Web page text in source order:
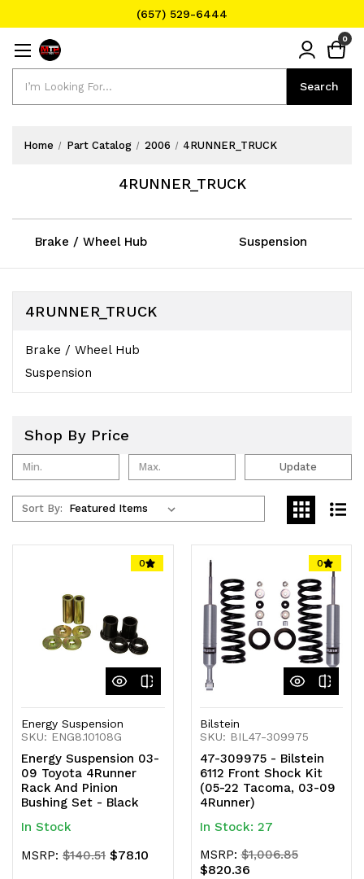
(657) 529-6444
Search
0
Home Part Catalog 2006 4RUNNER_TRUCK
4RUNNER_TRUCK
Brake / Wheel Hub Suspension
4RUNNER_TRUCK
Brake / Wheel Hub
Suspension
Shop By Price
Update
Sort By:
0
Energy Suspension
SKU: ENG8.10108G
Energy Suspension 03-
09 Toyota 4Runner
Rack And Pinion
Bushing Set - Black
In Stock
MSRP: $140.51 $78.10
0
Bilstein
SKU: BIL47-309975
47-309975 - Bilstein
6112 Front Shock Kit
(05-22 Tacoma, 03-09
4Runner)
In Stock: 27
MSRP:$1,006.85
$820.36